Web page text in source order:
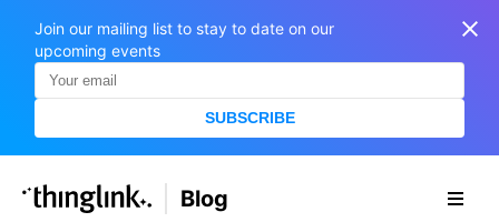
Join our mailing list to stay to date on our
upcoming events
SUBSCRIBE
SOLUTIONS Blog